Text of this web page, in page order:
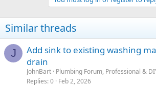
i
o
s
Similar threads
J
Add sink to existing washing
drain
JohnBart Plumbing Forum, Professional &
Replies 0 Feb 2, 2026